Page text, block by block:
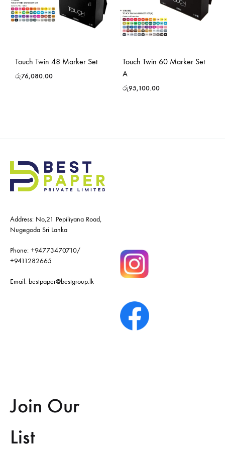
Touch Twin 48 Marker Set
රු76,080.00
Touch Twin 60 Marker Set
A
රු95,100.00
Address: No,21 Pepiliyana Road,
Nugegoda Sri Lanka
Phone: +94773470710/
+9411282665
Email: bestpaper@bestgroup.lk
Join Our
List